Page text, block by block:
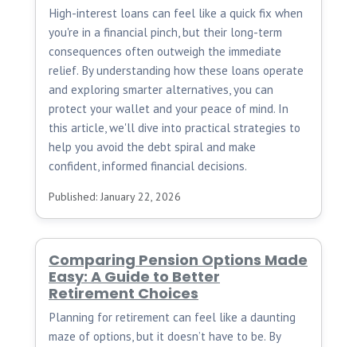
High-interest loans can feel like a quick fix when
you're in a financial pinch, but their long-term
consequences often outweigh the immediate
relief. By understanding how these loans operate
and exploring smarter alternatives, you can
protect your wallet and your peace of mind. In
this article, we'll dive into practical strategies to
help you avoid the debt spiral and make
confident, informed financial decisions.
Published: January 22, 2026
Comparing Pension Options Made
Easy: A Guide to Better
Retirement Choices
Planning for retirement can feel like a daunting
maze of options, but it doesn’t have to be. By